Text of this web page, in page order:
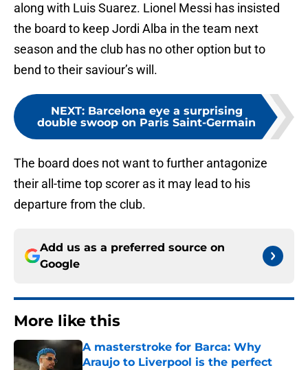
along with Luis Suarez. Lionel Messi has insisted
the board to keep Jordi Alba in the team next
season and the club has no other option but to
bend to their saviour’s will.
NEXT: Barcelona eye a surprising
double swoop on Paris Saint-Germain
The board does not want to further antagonize
their all-time top scorer as it may lead to his
departure from the club.
Add us as a preferred source on
Google
More like this
A masterstroke for Barca: Why
Araujo to Liverpool is the perfect